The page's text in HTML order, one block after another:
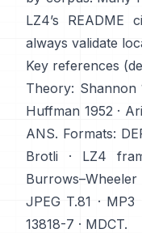
LZ4’s README
always validate
Key references
Theory: Shannon
Huffman 1952 ·
ANS. Formats:
Brotli
· LZ4
Burrows–Wheeler
JPEG T.81 · MP3
13818-7 · MDCT.